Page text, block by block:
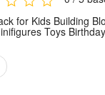
gifts, and for
blocks set is
It’s safe for
for Kids Building
Toys